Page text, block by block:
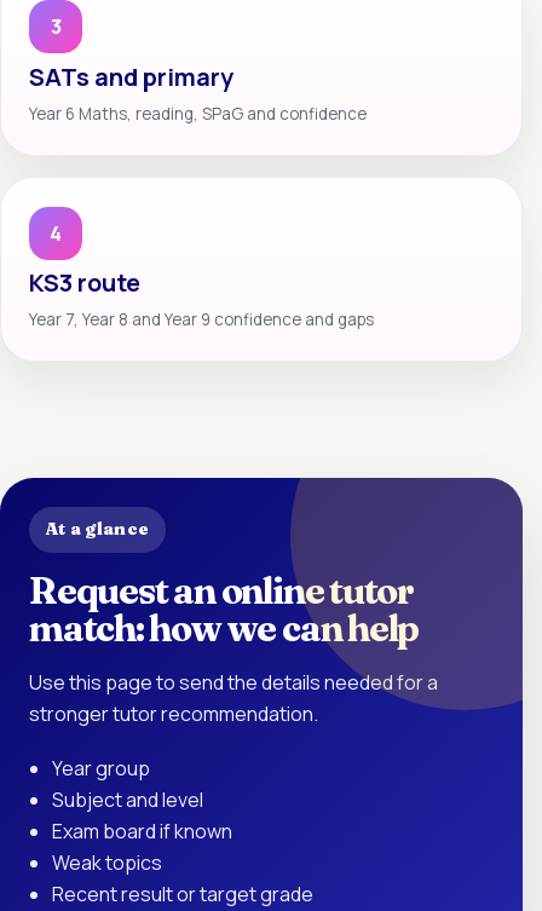
3
SATs and primary
Year 6 Maths, reading, SPaG and confidence
4
KS3 route
Year 7, Year 8 and Year 9 confidence and gaps
At a glance
Request an online tutor
match: how we can help
Use this page to send the details needed for a
stronger tutor recommendation.
Year group
Subject and level
Exam board if known
Weak topics
Recent result or target grade